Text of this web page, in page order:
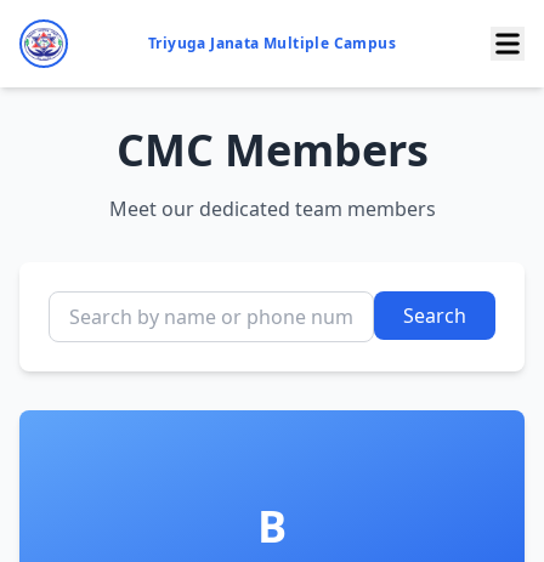
Triyuga Janata Multiple Campus
CMC Members
Meet our dedicated team members
Search
B